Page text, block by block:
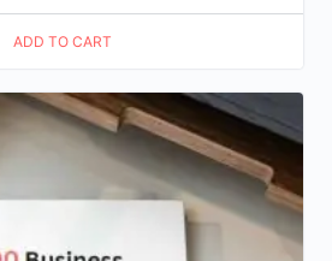
price
was:
price
ADD TO CART